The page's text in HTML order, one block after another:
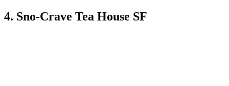
4. Sno-Crave Tea House SF